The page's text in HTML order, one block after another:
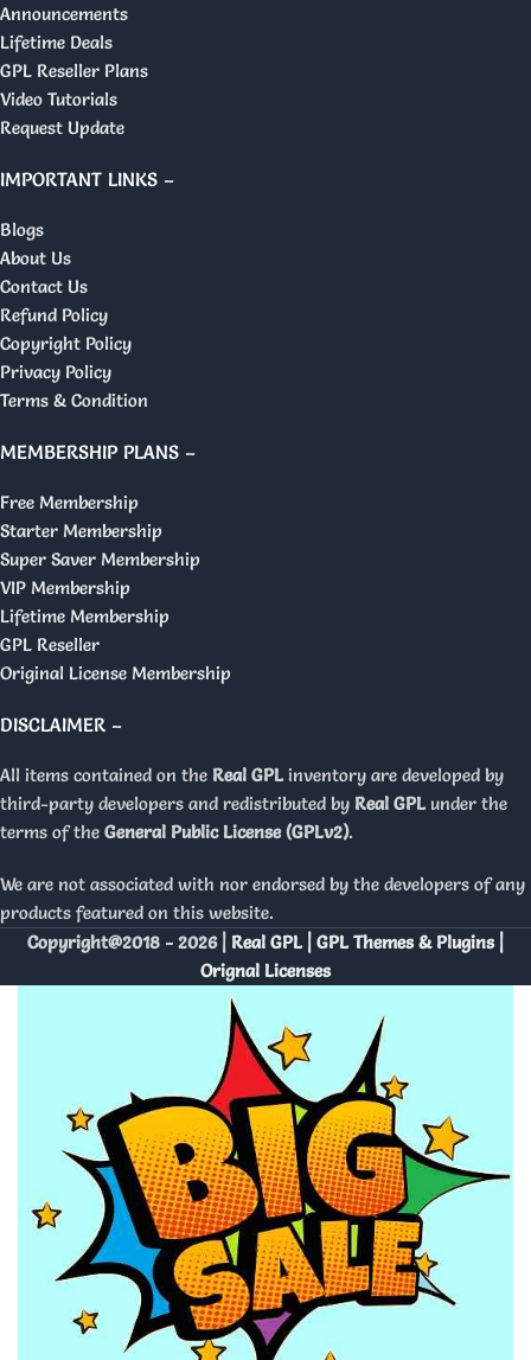
Announcements
Lifetime Deals
GPL Reseller Plans
Video Tutorials
Request Update
IMPORTANT LINKS –
Blogs
About Us
Contact Us
Refund Policy
Copyright Policy
Privacy Policy
Terms & Condition
MEMBERSHIP PLANS –
Free Membership
Starter Membership
Super Saver Membership
VIP Membership
Lifetime Membership
GPL Reseller
Original License Membership
DISCLAIMER –
All items contained on the Real GPL inventory are developed by
third-party developers and redistributed by Real GPL under the
terms of the General Public License (GPLv2).
We are not associated with nor endorsed by the developers of any
products featured on this website.
Copyright@2018 - 2026 | Real GPL | GPL Themes & Plugins |
Orignal Licenses